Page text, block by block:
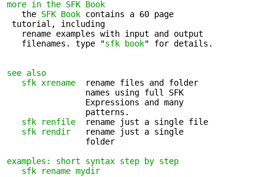
more in the SFK Book
   the
SFK Book contains a 60 page
tutorial, including
   rename examples with input and output
   filenames. type "
sfk book" for details.
see also
sfk xrename
  rename files and folder
                names using full SFK
                Expressions and many
                patterns.
sfk renfile
  rename just a single file
sfk rendir
   rename just a single
                folder
examples: short syntax step by step
sfk rename mydir